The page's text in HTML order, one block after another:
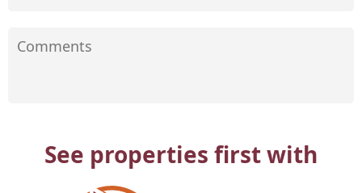
See properties first with